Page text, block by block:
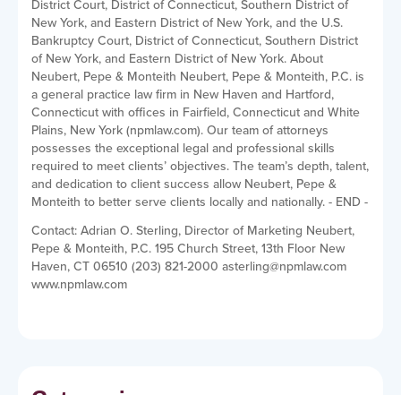
District Court, District of Connecticut, Southern District of
New York, and Eastern District of New York, and the U.S.
Bankruptcy Court, District of Connecticut, Southern District
of New York, and Eastern District of New York. About
Neubert, Pepe & Monteith Neubert, Pepe & Monteith, P.C. is
a general practice law firm in New Haven and Hartford,
Connecticut with offices in Fairfield, Connecticut and White
Plains, New York (npmlaw.com). Our team of attorneys
possesses the exceptional legal and professional skills
required to meet clients’ objectives. The team’s depth, talent,
and dedication to client success allow Neubert, Pepe &
Monteith to better serve clients locally and nationally. - END -
Contact: Adrian O. Sterling, Director of Marketing Neubert,
Pepe & Monteith, P.C. 195 Church Street, 13th Floor New
Haven, CT 06510 (203) 821-2000 asterling@npmlaw.com
www.npmlaw.com